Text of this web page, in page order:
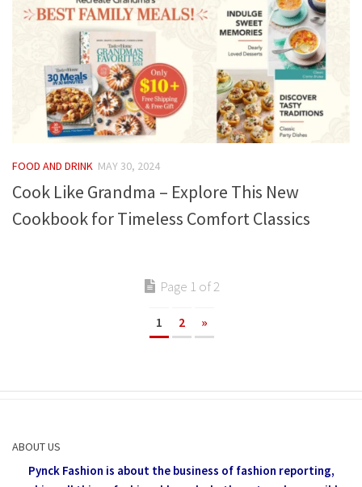
FOOD AND DRINK MAY 30, 2024
Cook Like Grandma – Explore This New
Cookbook for Timeless Comfort Classics
Page 1 of 2
1 2 »
ABOUT US
Pynck Fashion is about the business of fashion reporting,